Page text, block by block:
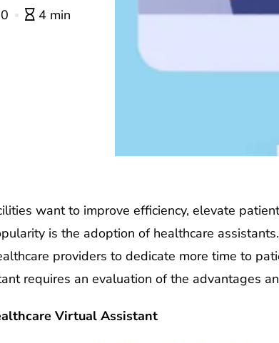
0
4 min
want to improve efficiency, elevate
is the adoption of healthcare
providers to dedicate more time to
requires an evaluation of the advantages
Virtual Assistant